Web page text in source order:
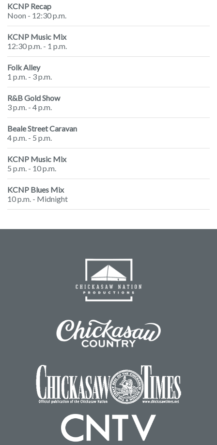
KCNP Recap
Noon - 12:30 p.m.
KCNP Music Mix
12:30 p.m. - 1 p.m.
Folk Alley
1 p.m. - 3 p.m.
R&B Gold Show
3 p.m. - 4 p.m.
Beale Street Caravan
4 p.m. - 5 p.m.
KCNP Music Mix
5 p.m. - 10 p.m.
KCNP Blues Mix
10 p.m. - Midnight